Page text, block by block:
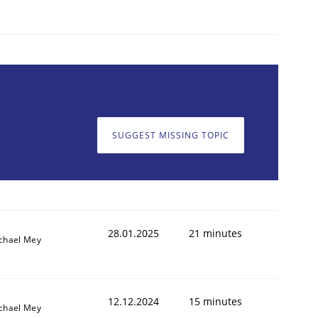
SUGGEST MISSING TOPIC
Mey 28.01.2025 21 minutes
Mey 12.12.2024 15 minutes